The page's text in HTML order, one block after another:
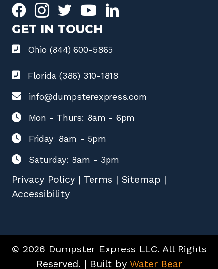
GET IN TOUCH
Ohio (844) 600-5865
Florida (386) 310-1818
info@dumpsterexpress.com
Mon - Thurs: 8am - 6pm
Friday: 8am - 5pm
Saturday: 8am - 3pm
Privacy Policy | Terms | Sitemap |
Accessibility
© 2026 Dumpster Express LLC. All Rights
Reserved. | Built by Water Bear